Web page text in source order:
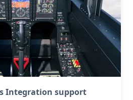
Integration support